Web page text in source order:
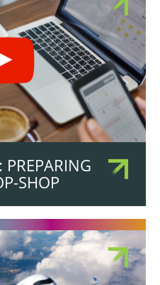
PREPARING
SHOP